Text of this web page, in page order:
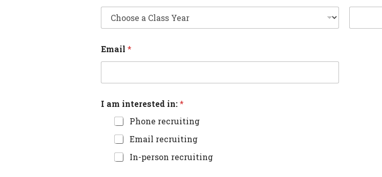
Email *
I am interested in:*
Phone recruiting
Email recruiting
In-person recruiting